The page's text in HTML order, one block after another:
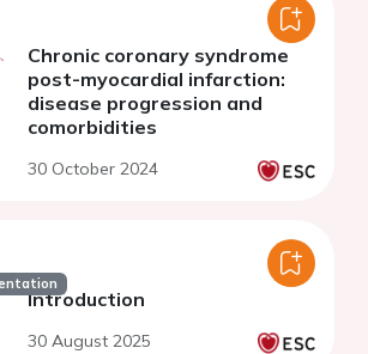
Chronic coronary syndrome
post-myocardial infarction:
disease progression and
comorbidities
30 October 2024
Introduction
30 August 2025